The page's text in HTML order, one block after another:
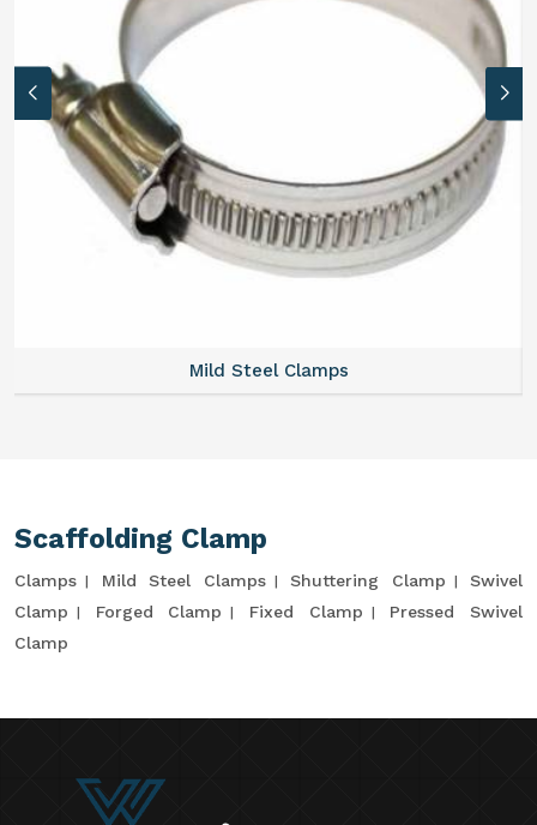
Mild Steel Clamps
Scaffolding Clamp
Clamps Mild Steel Clamps Shuttering Clamp
Swivel
Clamp
Forged Clamp Fixed Clamp
Pressed Swivel
Clamp